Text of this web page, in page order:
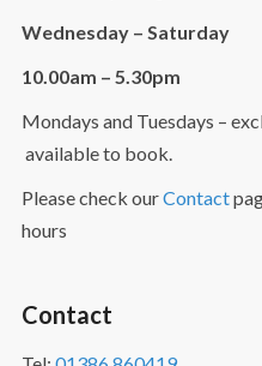
Wednesday – Saturday
10.00am – 5.30pm
Mondays and Tuesdays –
available to book.
Please check ourContact
hours
Contact